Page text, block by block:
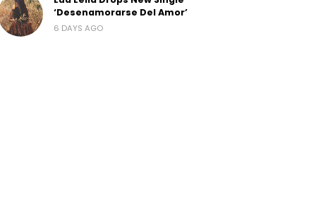
‘Desenamorarse Del Amor’
6 DAYS AGO